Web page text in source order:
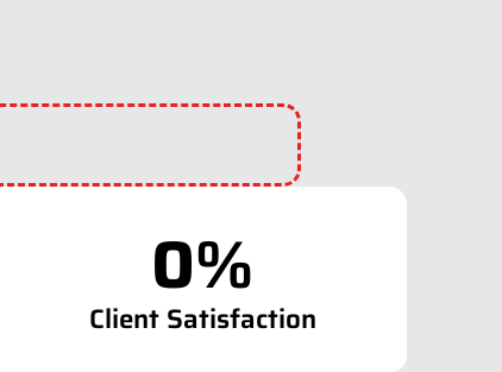
0%
Client Satisfaction